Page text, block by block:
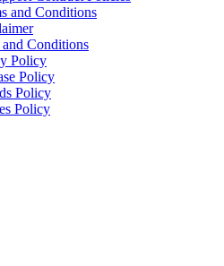
and Conditions
and Conditions
Policy
Policy
Policy
Policy